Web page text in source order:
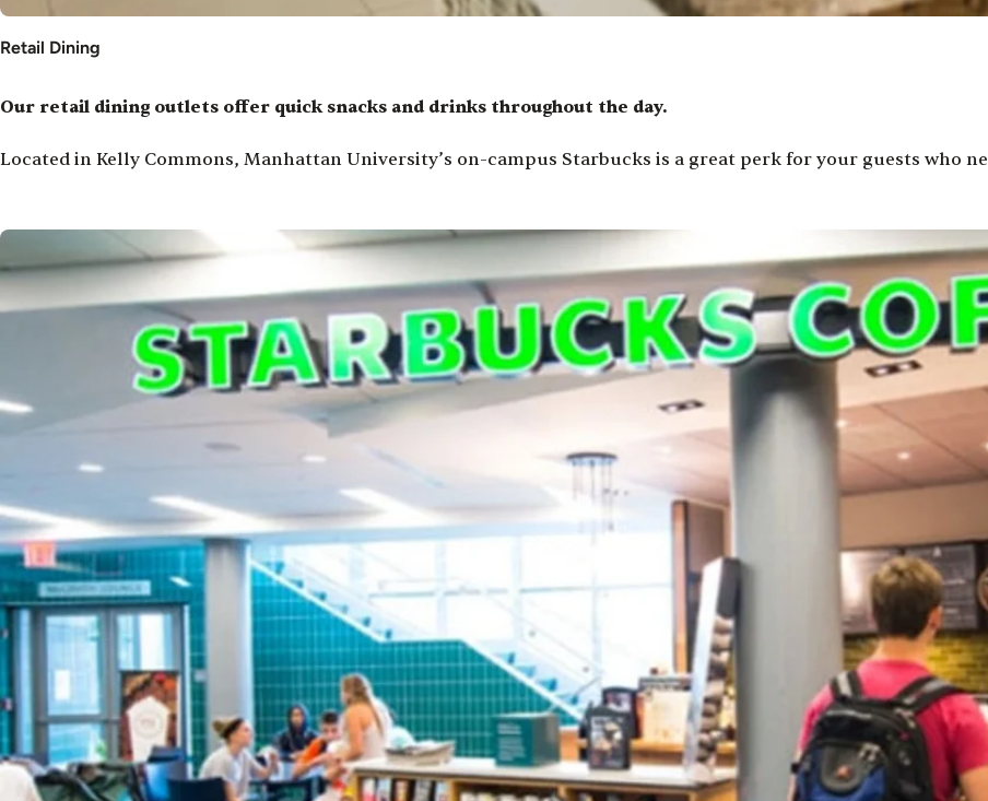
Retail Dining
Our retail dining outlets offer quick snacks and drinks throughout the day.
Located in Kelly Commons, Manhattan University’s on-campus Starbucks is a great perk for your guests who
Image